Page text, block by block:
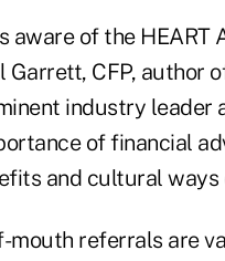
aware of the HEART
CFP, author
industry leader
of financial
and cultural ways
mouth referrals are